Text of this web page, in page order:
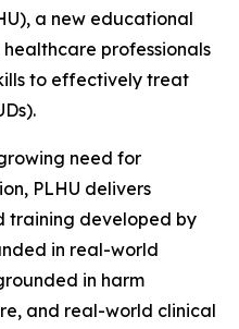
a new educational
professionals
to effectively treat
need for
PLHU delivers
training developed by
in real-world
in harm
and real-world clinical